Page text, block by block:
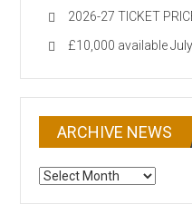
2026-27 TICKET
£10,000 available
ARCHIVE NEWS
ARCHIVE